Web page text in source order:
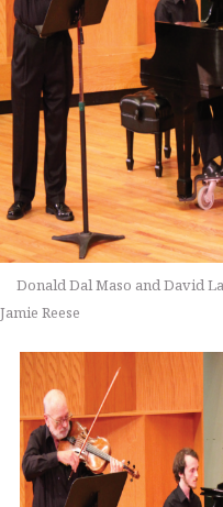
Donald Dal Maso and David
Jamie Reese